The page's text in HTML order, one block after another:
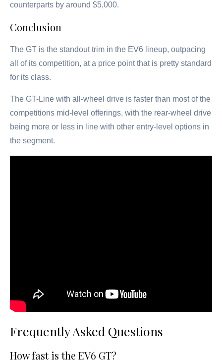
counterparts by around $5,000.
Conclusion
The GT is the standout trim in the EV6 lineup, outpacing
all of its competition, at a price point that is pretty standard
for its class.
The GT-Line with all-wheel drive is faster than most of the
competitions mid-level offerings, with the rear-wheel drive
being more or less in line with other entry-level options in
the segment.
Frequently Asked Questions
How fast is the EV6 GT?